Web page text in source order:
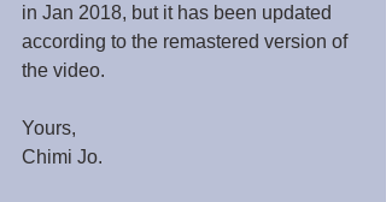
in Jan 2018, but it has been updated
according to the remastered version of
the video.
Yours,
Chimi Jo.